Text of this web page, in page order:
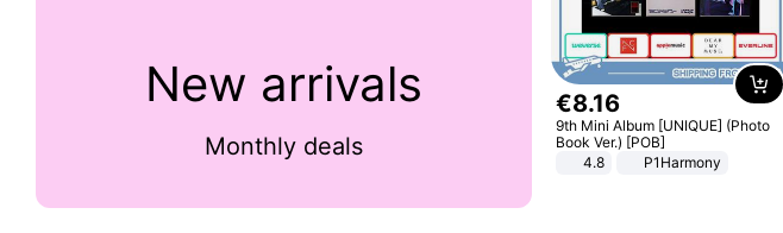
New arrivals
Monthly deals
€8.16
9th Mini Album [UNIQUE] (Photo
Book Ver.) [POB]
4.8
P1Harmony